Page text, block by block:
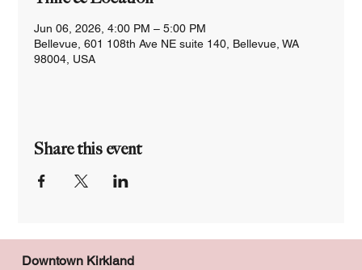
Jun 06, 2026, 4:00 PM – 5:00 PM
Bellevue, 601 108th Ave NE suite 140, Bellevue, WA
98004, USA
Share this event
Downtown Kirkland